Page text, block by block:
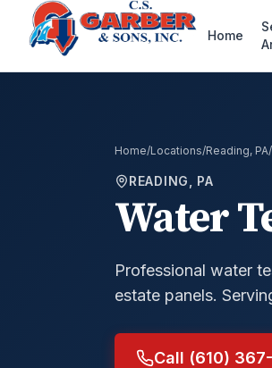
Home
Home/Locations/Reading, PA/
READING, PA
Water
Professional water
estate panels.
Call (610)